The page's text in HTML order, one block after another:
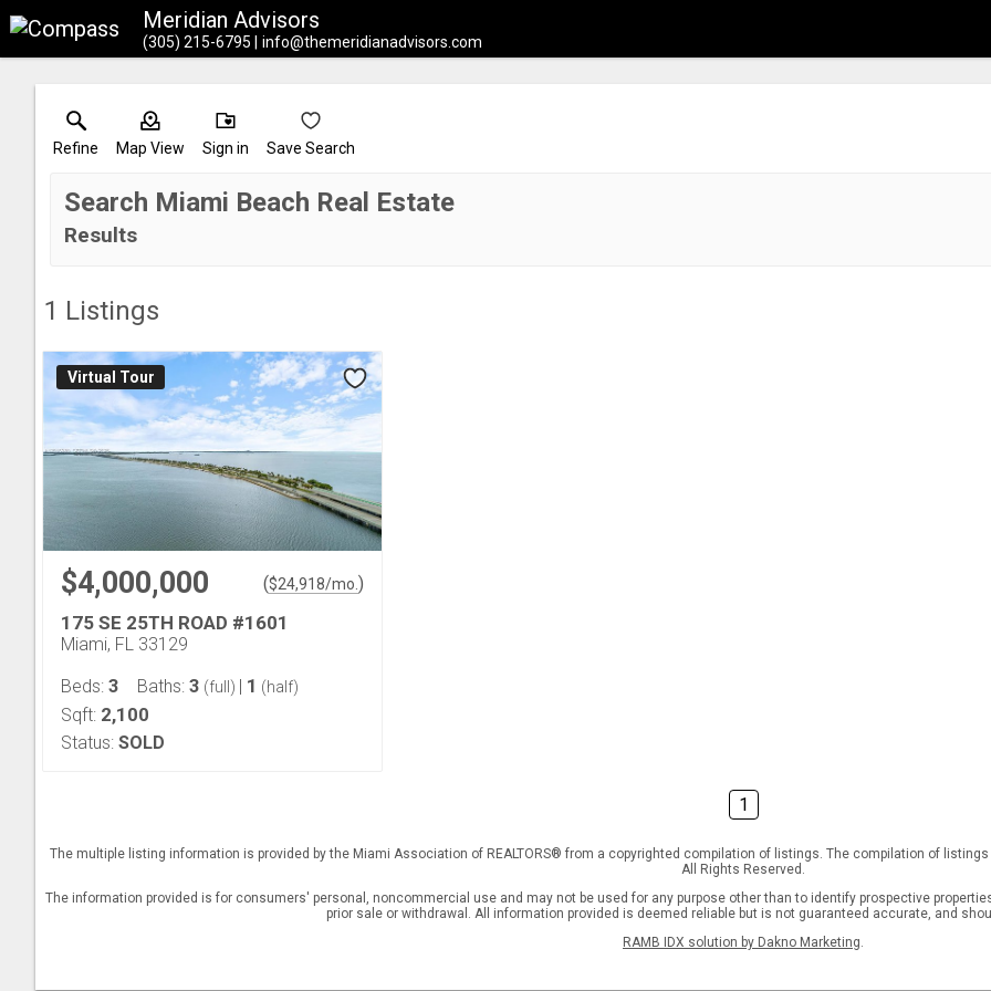
Meridian Advisors
(305) 215-6795 info@themeridianadvisors.com
Refine Map View Sign in Save Search
Search Miami Beach Real Estate
Results
1 Listings
Virtual Tour
$4,000,000 ($24,918/mo. )
175 SE 25TH ROAD #1601
Miami, FL 33129
Beds: 3 Baths: 3 (full) | 1 (half)
Sqft: 2,100
Status: SOLD
1
The multiple listing information is provided by the Miami Association of REALTORS® from a copyrighted compilation of listings. The compilation of
All Rights Reserved.
The information provided is for consumers' personal, noncommercial use and may not be used for any purpose other than to identify prospective
prior sale or withdrawal. All information provided is deemed reliable but is not guaranteed accurate, and
RAMB IDX solution by Dakno Marketing.